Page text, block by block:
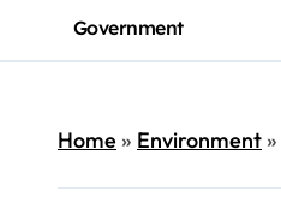
Government
Home» Environment»